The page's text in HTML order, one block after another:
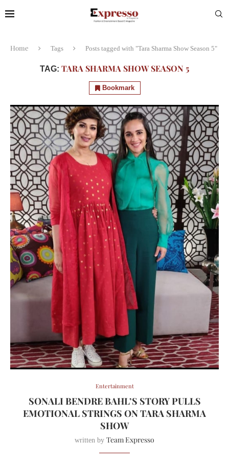
Home Tags Posts tagged with "Tara Sharma Show Season 5"
TAG: TARA SHARMA SHOW SEASON 5
Bookmark
Entertainment
SONALI BENDRE BAHL’S STORY PULLS
EMOTIONAL STRINGS ON TARA SHARMA
SHOW
written by Team Expresso